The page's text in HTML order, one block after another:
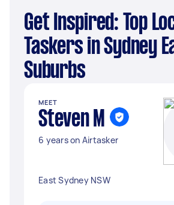
Get Inspired: Top Locksmith
Taskers in Sydney
Suburbs
MEET
Steven M
6 years on Airtasker
East Sydney NSW